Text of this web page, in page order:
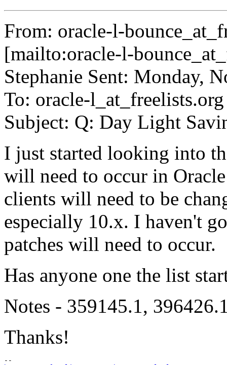
From: oracle-l-
[mailto:oracle-l-
Stephanie Sent: Monday,
To: oracle-l_at_freelists.org
Subject: Q: Day Light
I just started looking into
will need to occur in
clients will need to be
especially 10.x. I haven't
patches will need to occur.
Has anyone one the list
Notes - 359145.1,
Thanks!